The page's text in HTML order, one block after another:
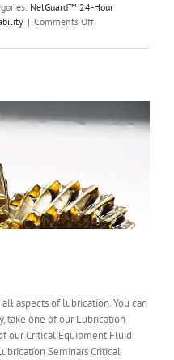
NelGuard™ 24-Hour
| Comments Offon
24-
aspects of lubrication. You can
take one of our Lubrication
our Critical Equipment Fluid
Seminars Critical